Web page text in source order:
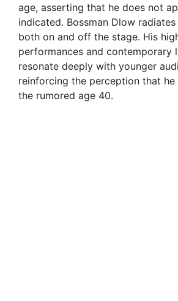
age, asserting that he does not
indicated. Bossman Dlow
both on and off the stage. His
performances and contemporary
resonate deeply with younger
reinforcing the perception that he
the rumored age 40.